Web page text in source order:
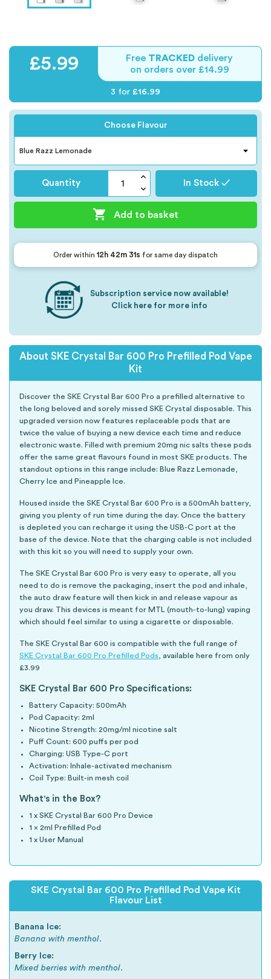
£5.99 Free TRACKED delivery
on orders over £14.99
3 for £16.99
Choose Flavour
Quantity In Stock ✓
 Add to basket
Order within 12h 42m 30sfor same day dispatch
Subscription service now available!
Click here for more info
About SKE Crystal Bar 600 Pro Prefilled Pod Vape
Kit
Discover the SKE Crystal Bar 600 Pro a prefilled alternative to
the long beloved and sorely missed SKE Crystal disposable. This
upgraded version now features replaceable pods that are
twice the value of buying a new device each time and reduce
electronic waste. Filled with premium 20mg nic salts these pods
offer the same great flavours found in most SKE products. The
standout options in this range include: Blue Razz Lemonade,
Cherry Ice and Pineapple Ice.
Housed inside the SKE Crystal Bar 600 Pro is a 500mAh battery,
giving you plenty of run time during the day. Once the battery
is depleted you can recharge it using the USB-C port at the
base of the device. Note that the charging cable is not included
with this kit so you will need to supply your own.
The SKE Crystal Bar 600 Pro is very easy to operate, all you
need to do is remove the packaging, insert the pod and inhale,
the auto draw feature will then kick in and release vapour as
you draw. This devices is meant for MTL (mouth-to-lung) vaping
which should feel similar to using a cigarette or disposable.
The SKE Crystal Bar 600 is compatible with the full range of
SKE Crystal Bar 600 Pro Prefilled Pods , available here from only
£3.99
SKE Crystal Bar 600 Pro Specifications:
Battery Capacity: 500mAh
Pod Capacity: 2ml
Nicotine Strength: 20mg/ml nicotine salt
Puff Count: 600 puffs per pod
Charging: USB Type-C port
Activation: Inhale-activated mechanism
Coil Type: Built-in mesh coil
What's in the Box?
1 x SKE Crystal Bar 600 Pro Device
1 x 2ml Prefilled Pod
1 x User Manual
SKE Crystal Bar 600 Pro Prefilled Pod Vape Kit
Flavour List
Banana Ice:
Banana with menthol.
Berry Ice:
Mixed berries with menthol.